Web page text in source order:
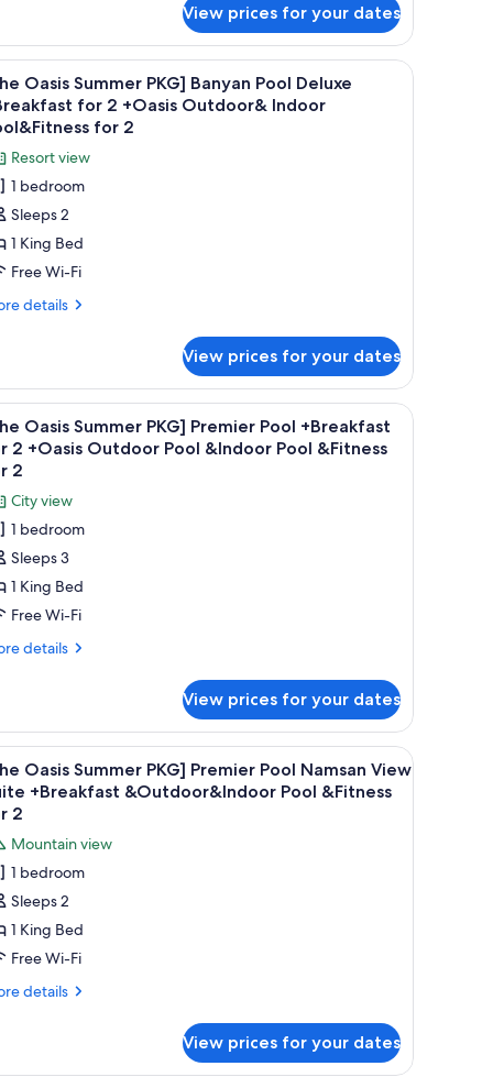
View prices for your dates
a TV, and a desk with a lamp.A modern hotel room with a large bed, a
5 Oasis Summer PKG] Banyan Pool Deluxe
for 2 +Oasis Outdoor& Indoor
for 2
Resort view
1 bedroom
Sleeps 2
1 King Bed
Free Wi-Fi
details
View prices for your dates
desk, a chair, and a view of the cityscape.A modern hotel room with a bed, desk, and
4 Oasis Summer PKG] Premier Pool +Breakfast
2 +Oasis Outdoor Pool &Indoor Pool &Fitness
2
City view
1 bedroom
Sleeps 3
1 King Bed
Free Wi-Fi
details
View prices for your dates
a sofa, a coffee table, and a view of the cityscape.
A modern spa room with a large hot tub, a
5 Oasis Summer PKG] Premier Pool Namsan View
+Breakfast &Outdoor&Indoor Pool &Fitness
2
Mountain view
1 bedroom
Sleeps 2
1 King Bed
Free Wi-Fi
details
View prices for your dates